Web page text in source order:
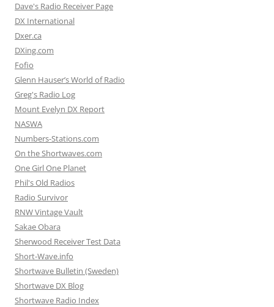
Dave's Radio Receiver Page
DX International
Dxer.ca
DXing.com
Fofio
Glenn Hauser’s World of Radio
Greg's Radio Log
Mount Evelyn DX Report
NASWA
Numbers-Stations.com
On the Shortwaves.com
One Girl One Planet
Phil's Old Radios
Radio Survivor
RNW Vintage Vault
Sakae Obara
Sherwood Receiver Test Data
Short-Wave.info
Shortwave Bulletin (Sweden)
Shortwave DX Blog
Shortwave Radio Index